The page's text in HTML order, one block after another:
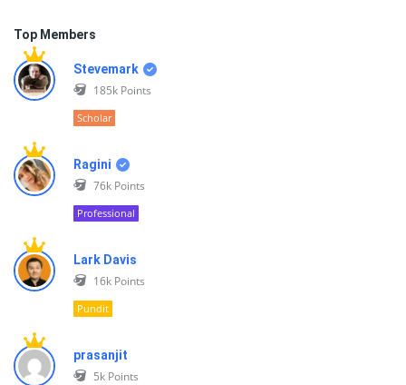
Top Members
Stevemark
185k Points
Scholar
Ragini
76k Points
Professional
Lark Davis
16k Points
Pundit
prasanjit
5k Points